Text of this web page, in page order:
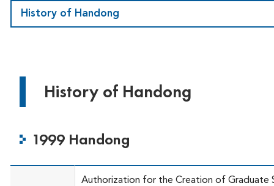
History of Handong
History of Handong
1999 Handong
Authorization for the Creation of Graduate